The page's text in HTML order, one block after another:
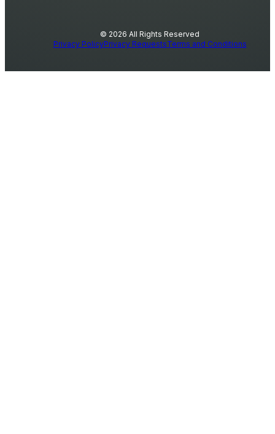
© 2026 All Rights Reserved
Privacy PolicyPrivacy RequestsTerms and Conditions